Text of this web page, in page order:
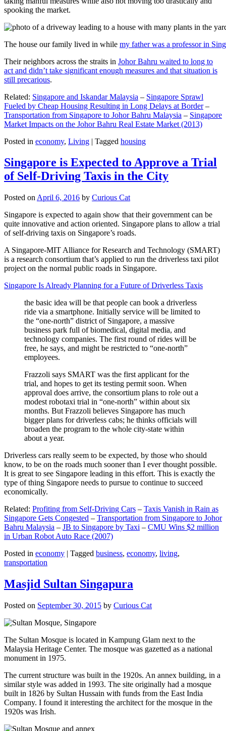
spooking the market.
The house our family lived in while my father was a professor in
Their neighbors across the straits in Johor Bahru waited to long to
act and didn’t take significant enough measures and that situation is
still precarious.
Related: Singapore and Iskandar Malaysia – Singapore Sprawl
Fueled by Cheap Housing Resulting in Long Delays at Border–
Transportation from Singapore to Johor Bahru Malaysia – Singapore
Market Impacts on the Johor Bahru Real Estate Market (2013)
Posted in economy, Living | Tagged housing
Singapore is Expected to Approve a Trial
of Self-Driving Taxis in the City
Posted on April 6, 2016 by Curious Cat
Singapore is expected to again show that their government can be
quite innovative and action oriented. Singapore plans to allow a trial
of self-driving taxis on Singapore’s roads.
A Singapore-MIT Alliance for Research and Technology (SMART)
is a research consortium that’s applied to run the driverless taxi pilot
project on the normal public roads in Singapore.
Singapore Is Already Planning for a Future of Driverless Taxis
the basic idea will be that people can book a driverless
ride via a smartphone. Initially service will be limited to
the “one-north” district of Singapore, a massive
business park full of biomedical, digital media, and
technology companies. The first round of rides will be
free, he says, and might be restricted to “one-north”
employees.
Frazzoli says SMART was the first applicant for the
trial, and hopes to get its testing permit soon. When
approval does arrive, the consortium plans to role out a
modest robotaxi trial in “one-north” within about six
months. But Frazzoli believes Singapore has much
bigger plans for driverless cabs; he thinks officials will
broaden the program to the whole city-state within
about a year.
Driverless cars really seem to be expected, by those who should
know, to be on the roads much sooner than I ever thought possible.
It is great to see Singapore leading in this effort. This is exactly the
type of thing Singapore needs to pursue to continue to succeed
economically.
Related: Profiting from Self-Driving Cars – Taxis Vanish in Rain as
Singapore Gets Congested – Transportation from Singapore to Johor
Bahru Malaysia – JB to Singapore by Taxi – CMU Wins $2 million
in Urban Robot Auto Race (2007)
Posted in economy | Tagged business, economy, living,
transportation
Masjid Sultan Singapura
Posted on September 30, 2015 by Curious Cat
The Sultan Mosque is located in Kampung Glam next to the
Malaysia Heritage Center. The mosque was gazetted as a national
monument in 1975.
The current structure was built in the 1920s. An annex building, in a
similar style was added in 1993. The site originally had a mosque
built in 1826 by Sultan Hussain with funds from the East India
Company. I found it interesting the architect for the mosque in the
1920s was Irish.